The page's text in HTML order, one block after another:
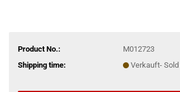
Product No.:
M012723
Shipping time:
Verkauft- Sold